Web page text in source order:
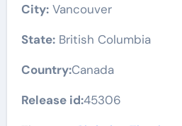
City:Vancouver
State:British Columbia
Country:Canada
Release id:45306